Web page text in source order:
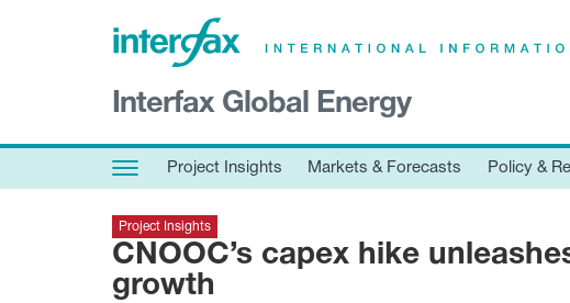
Interfax Global Energy
Project Insights Markets & Forecasts Policy &
×
Markets & Forecasts
Economic calendar
Project Insights
CNOOC’s capex hike
growth